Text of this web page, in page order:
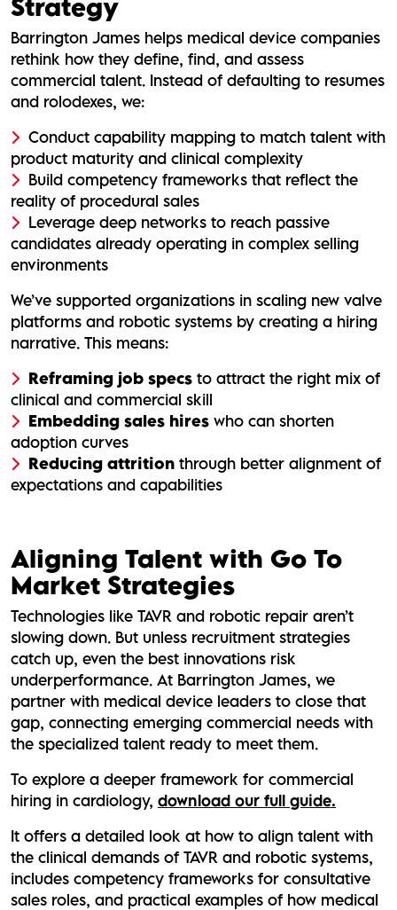
Strategy
Barrington James helps medical device companies
rethink how they define, find, and assess
commercial talent. Instead of defaulting to resumes
and rolodexes, we:
Conduct capability mapping to match talent with
product maturity and clinical complexity
Build competency frameworks that reflect the
reality of procedural sales
Leverage deep networks to reach passive
candidates already operating in complex selling
environments
We’ve supported organizations in scaling new valve
platforms and robotic systems by creating a hiring
narrative. This means:
Reframing job specs to attract the right mix of
clinical and commercial skill
Embedding sales hires who can shorten
adoption curves
Reducing attrition through better alignment of
expectations and capabilities
Aligning Talent with Go To
Market Strategies
Technologies like TAVR and robotic repair aren’t
slowing down. But unless recruitment strategies
catch up, even the best innovations risk
underperformance. At Barrington James, we
partner with medical device leaders to close that
gap, connecting emerging commercial needs with
the specialized talent ready to meet them.
To explore a deeper framework for commercial
hiring in cardiology, download our full guide.
It offers a detailed look at how to align talent with
the clinical demands of TAVR and robotic systems,
includes competency frameworks for consultative
sales roles, and practical examples of how medical